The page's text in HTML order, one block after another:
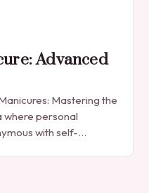
Advanced
Mastering the
personal
with self-